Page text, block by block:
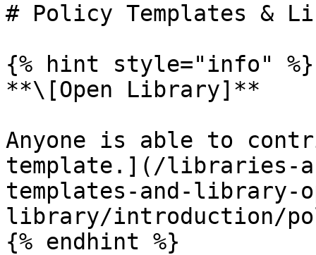
# Policy Templates &
{% hint style="info" %}
**\[Open Library]**
Anyone is able to
template.](/libraries-
templates-and-library-
library/introduction/
{% endhint %}